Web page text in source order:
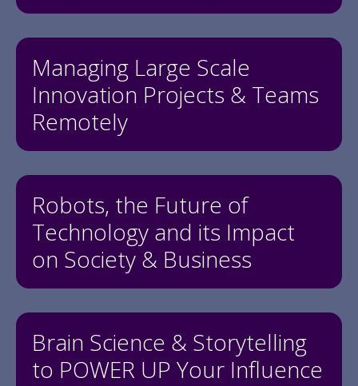
Managing Large Scale
Innovation Projects & Teams
Remotely
Robots, the Future of
Technology and its Impact
on Society & Business
Brain Science & Storytelling
to POWER UP Your Influence